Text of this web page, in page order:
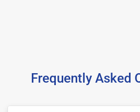
Frequently Asked